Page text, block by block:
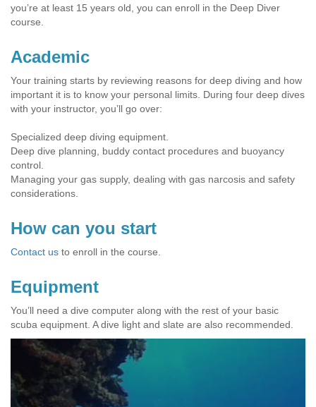
you’re at least 15 years old, you can enroll in the Deep Diver
course.
Academic
Your training starts by reviewing reasons for deep diving and how
important it is to know your personal limits. During four deep dives
with your instructor, you’ll go over:
Specialized deep diving equipment.
Deep dive planning, buddy contact procedures and buoyancy
control.
Managing your gas supply, dealing with gas narcosis and safety
considerations.
How can you start
Contact us to enroll in the course.
Equipment
You’ll need a dive computer along with the rest of your basic
scuba equipment. A dive light and slate are also recommended.